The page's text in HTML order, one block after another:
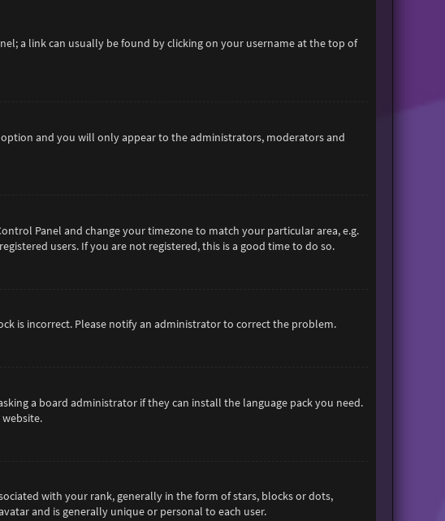
a link can usually be found by clicking on your username at the top of
option and you will only appear to the administrators, moderators and
Panel and change your timezone to match your particular area, e.g.
users. If you are not registered, this is a good time to do so.
is incorrect. Please notify an administrator to correct the problem.
a board administrator if they can install the language pack you need.
website.
with your rank, generally in the form of stars, blocks or dots,
and is generally unique or personal to each user.